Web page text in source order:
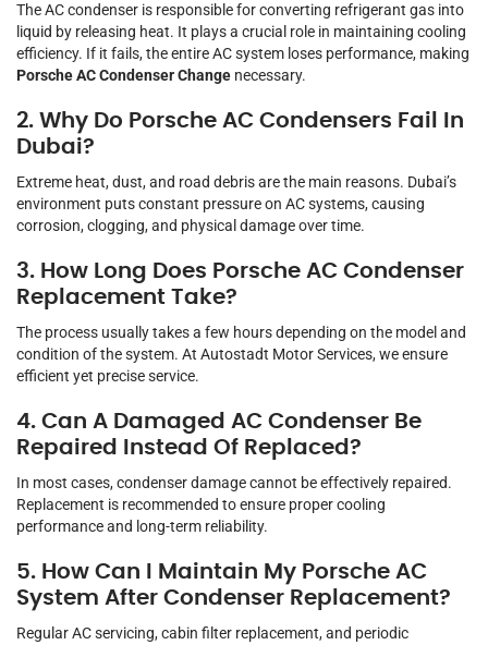
The AC condenser is responsible for converting refrigerant gas into
liquid by releasing heat. It plays a crucial role in maintaining cooling
efficiency. If it fails, the entire AC system loses performance, making
Porsche AC Condenser Change necessary.
2. Why Do Porsche AC Condensers Fail In
Dubai?
Extreme heat, dust, and road debris are the main reasons. Dubai’s
environment puts constant pressure on AC systems, causing
corrosion, clogging, and physical damage over time.
3. How Long Does Porsche AC Condenser
Replacement Take?
The process usually takes a few hours depending on the model and
condition of the system. At Autostadt Motor Services, we ensure
efficient yet precise service.
4. Can A Damaged AC Condenser Be
Repaired Instead Of Replaced?
In most cases, condenser damage cannot be effectively repaired.
Replacement is recommended to ensure proper cooling
performance and long-term reliability.
5. How Can I Maintain My Porsche AC
System After Condenser Replacement?
Regular AC servicing, cabin filter replacement, and periodic